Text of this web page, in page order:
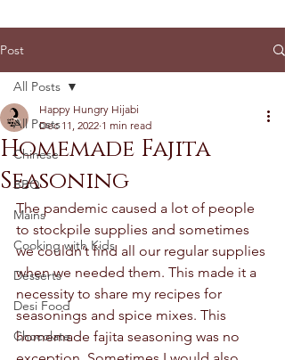
Post
All Posts
Chinese
BBQ
Mains
Cooking with Kids
Desserts
Desi Food
Chocolate
All Posts
Homemade Fajita
Seasoning
Happy Hungry Hijabi
Dec 11, 2022 1 min read
The pandemic caused a lot of people
to stockpile supplies and sometimes
we couldn’t find all our regular supplies
when we needed them. This made it a
necessity to share my recipes for
seasonings and spice mixes. This
homemade fajita seasoning was no